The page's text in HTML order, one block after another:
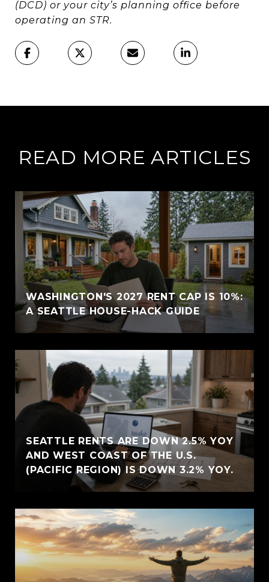
(DCD) or your city’s planning office before
operating an STR.
READ MORE ARTICLES
WASHINGTON'S 2027 RENT CAP IS 10%:
A SEATTLE HOUSE-HACK GUIDE
SEATTLE RENTS ARE DOWN 2.5% YOY
AND WEST COAST OF THE U.S.
(PACIFIC REGION) IS DOWN 3.2% YOY.